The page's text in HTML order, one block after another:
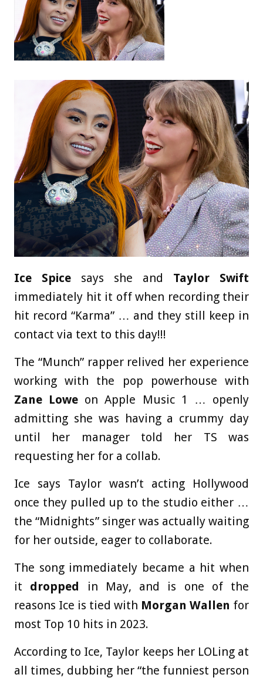
Ice Spice says she and Taylor Swift
immediately hit it off when recording their
hit record “Karma” … and they still keep in
contact via text to this day!!!
The “Munch” rapper relived her experience
working with the pop powerhouse with
Zane Lowe on Apple Music 1 … openly
admitting she was having a crummy day
until her manager told her TS was
requesting her for a collab.
Ice says Taylor wasn’t acting Hollywood
once they pulled up to the studio either …
the “Midnights” singer was actually waiting
for her outside, eager to collaborate.
The song immediately became a hit when
it dropped in May, and is one of the
reasons Ice is tied with Morgan Wallen for
most Top 10 hits in 2023.
According to Ice, Taylor keeps her LOLing at
all times, dubbing her “the funniest person